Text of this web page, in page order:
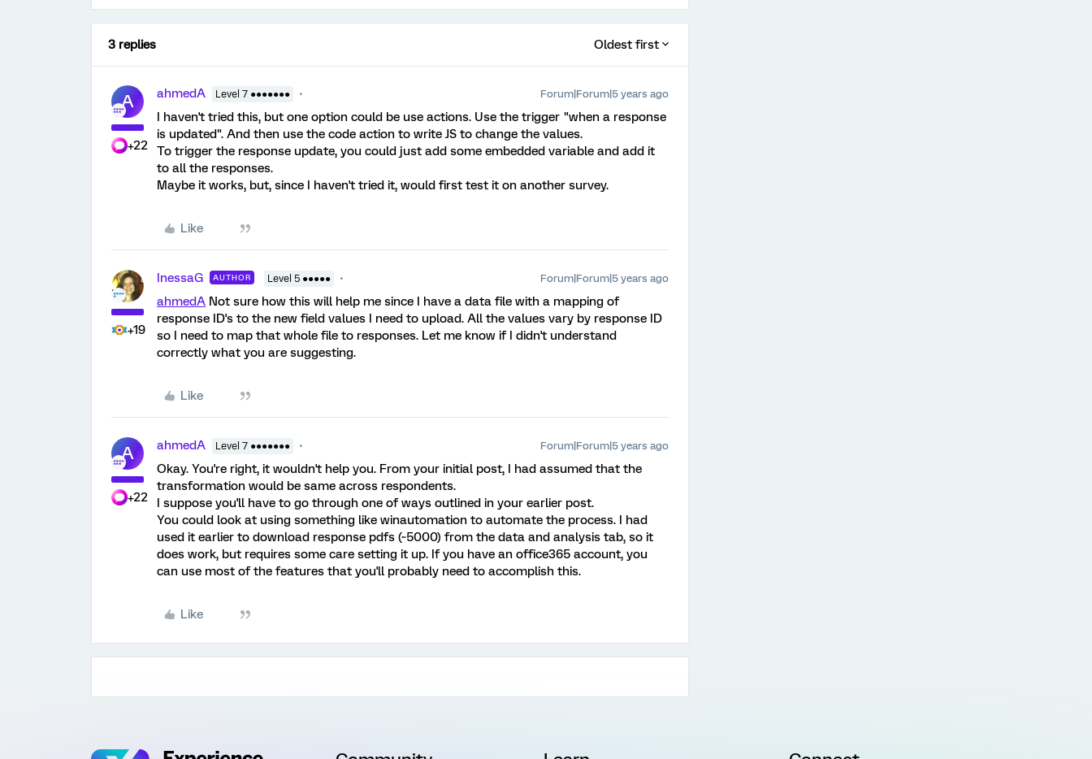
3 replies Oldest first
A
+22
ahmedA Level 7 ●●●●●●● Forum|Forum|5 years ago
I haven't tried this, but one option could be use actions. Use the trigger "when a response
is updated". And then use the code action to write JS to change the values.
To trigger the response update, you could just add some embedded variable and add it
to all the responses.
Maybe it works, but, since I haven't tried it, would first test it on another survey.
Like
+19
InessaG AUTHOR Level 5 ●●●●● Forum|Forum|5 years ago
ahmedA Not sure how this will help me since I have a data file with a mapping of
response ID's to the new field values I need to upload. All the values vary by response ID
so I need to map that whole file to responses. Let me know if I didn't understand
correctly what you are suggesting.
Like
A
+22
ahmedA Level 7 ●●●●●●● Forum|Forum|5 years ago
Okay. You're right, it wouldn't help you. From your initial post, I had assumed that the
transformation would be same across respondents.
I suppose you'll have to go through one of ways outlined in your earlier post.
You could look at using something like winautomation to automate the process. I had
used it earlier to download response pdfs (~5000) from the data and analysis tab, so it
does work, but requires some care setting it up. If you have an office365 account, you
can use most of the features that you'll probably need to accomplish this.
Like